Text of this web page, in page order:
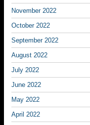
November 2022
October 2022
September 2022
August 2022
July 2022
June 2022
May 2022
April 2022